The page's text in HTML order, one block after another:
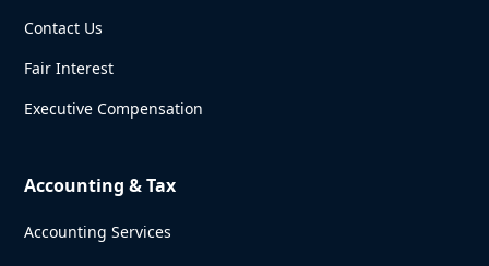
Contact Us
Fair Interest
Executive Compensation
Accounting & Tax
Accounting Services